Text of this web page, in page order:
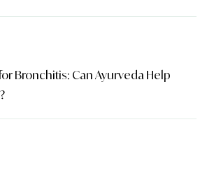
Bronchitis: Can Ayurveda Help